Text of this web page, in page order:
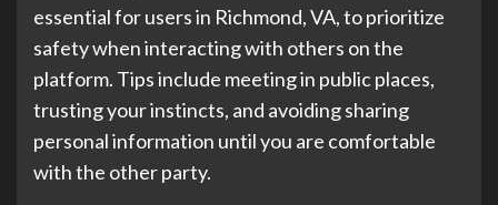
essential for users in Richmond, VA, to prioritize
safety when interacting with others on the
platform. Tips include meeting in public places,
trusting your instincts, and avoiding sharing
personal information until you are comfortable
with the other party.